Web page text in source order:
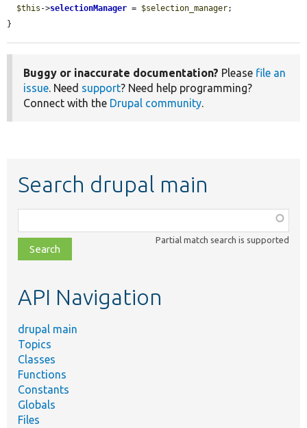
$this ->selectionManager = $selection_manager;
}
Buggy or inaccurate documentation? Please file an
issue. Need support? Need help programming?
Connect with the Drupal community.
Search drupal main
class,
file,
topic,
Partial match search is supported
API Navigation
drupal main
Topics
Classes
Functions
Constants
Globals
Files